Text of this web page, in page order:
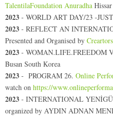
TalentilaFoundation Anuradha
2023 - WORLD ART DAY/23 -
2023 - REFLECT AN
Presented and Organised by
2023 - WOMAN.LIFE.FREEDOM
Busan South Korea
2023 - PROGRAM 26. Online
watch on https://
2023 - INTERNATIONAL
organized by AYDIN ADNAN